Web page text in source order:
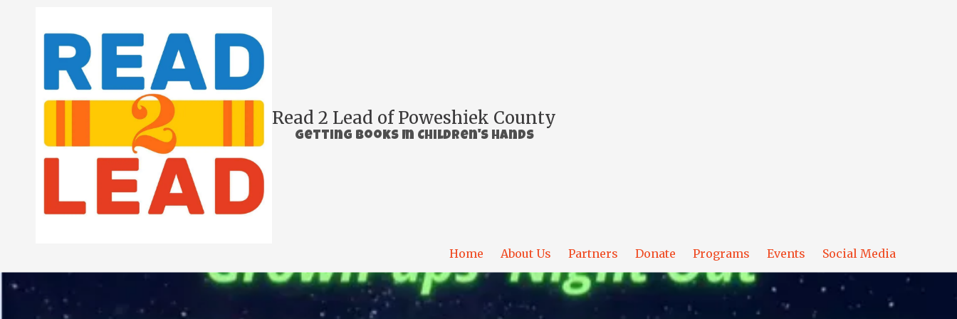
Skip to content
Read 2 Lead of Poweshiek County
Getting Books In Children's Hands
Home About Us Partners Donate Programs Events Social Media